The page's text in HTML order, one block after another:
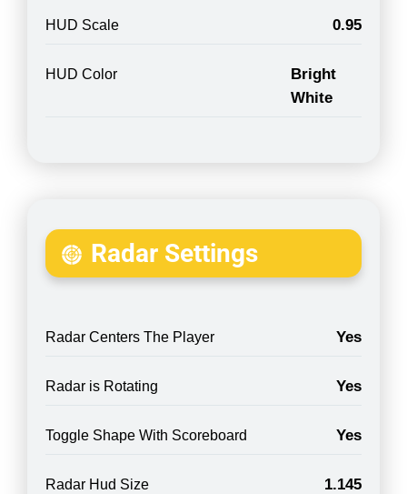
HUD Scale 0.95
HUD Color
Bright
White
Radar Settings
Radar Centers The Player Yes
Radar is Rotating Yes
Toggle Shape With Scoreboard Yes
Radar Hud Size 1.145